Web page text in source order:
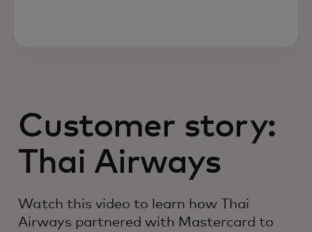
Customer story:
Thai Airways
Watch this video to learn how Thai
Airways partnered with Mastercard to